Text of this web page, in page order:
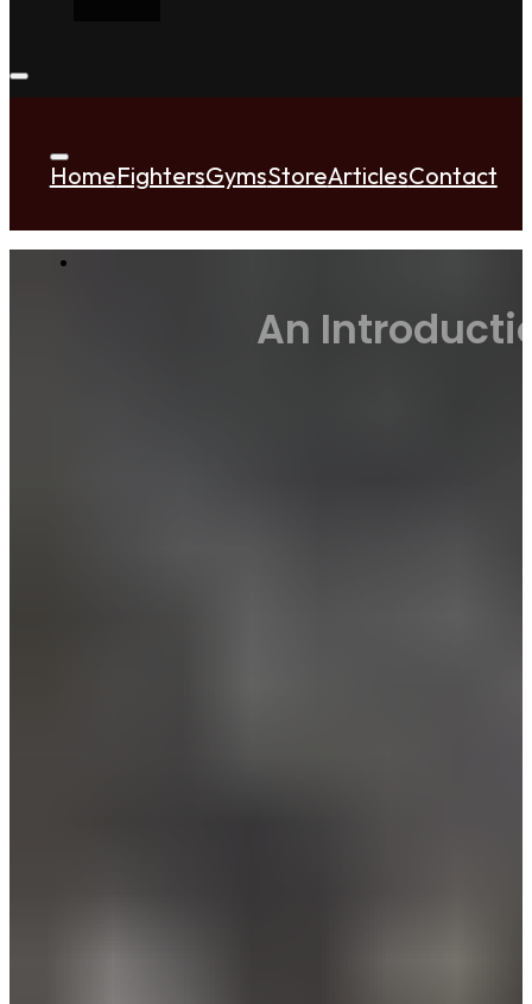
HomeFightersGymsStoreArticlesContact
An